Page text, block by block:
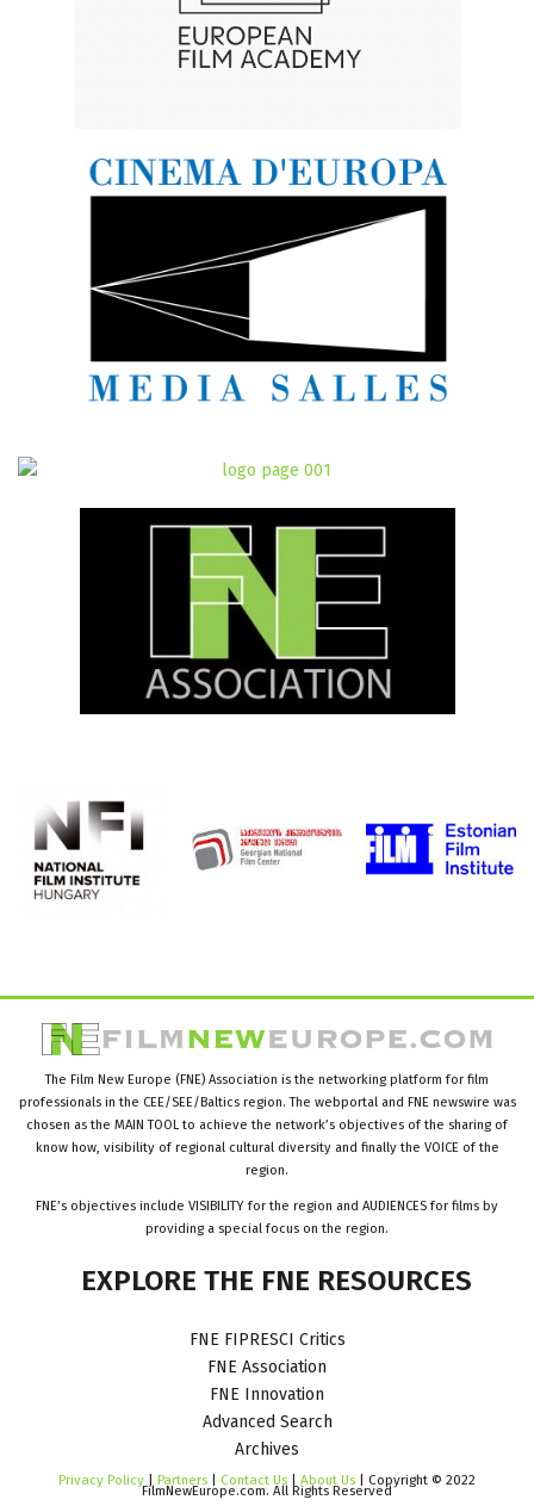
The Film New Europe (FNE) Association is the networking platform for film
professionals in the CEE/SEE/Baltics region. The webportal and FNE newswire was
chosen as the MAIN TOOL to achieve the network’s objectives of the sharing of
know how, visibility of regional cultural diversity and finally the VOICE of the
region.
FNE’s objectives include VISIBILITY for the region and AUDIENCES for films by
providing a special focus on the region.
EXPLORE THE FNE RESOURCES
FNE FIPRESCI Critics
FNE Association
FNE Innovation
Advanced Search
Archives
Privacy Policy Partners Contact Us About Us | Copyright © 2022
FilmNewEurope.com. All Rights Reserved